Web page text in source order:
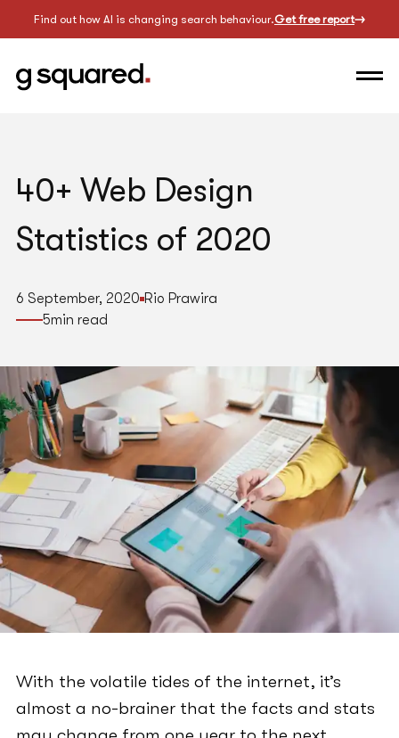
Find out how AI is changing search behaviour.Get free report
40+ Web Design
Statistics of 2020
6 September, 2020 Rio Prawira
5min read
With the volatile tides of the internet, it’s
almost a no-brainer that the facts and stats